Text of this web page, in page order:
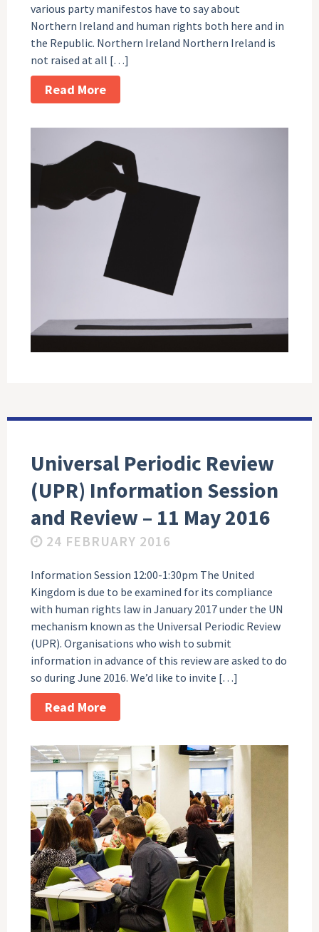
various party manifestos have to say about
Northern Ireland and human rights both here and in
the Republic. Northern Ireland Northern Ireland is
not raised at all […]
Read More
Universal Periodic Review
(UPR) Information Session
and Review – 11 May 2016
24 FEBRUARY 2016
Information Session 12:00-1:30pm The United
Kingdom is due to be examined for its compliance
with human rights law in January 2017 under the UN
mechanism known as the Universal Periodic Review
(UPR). Organisations who wish to submit
information in advance of this review are asked to do
so during June 2016. We’d like to invite […]
Read More